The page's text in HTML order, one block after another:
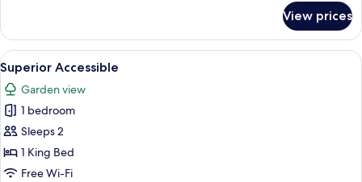
King
with
Balcony
View prices
View
all
photos
for
Superior
Accessible
2
Superior Accessible
Garden view
1 bedroom
Sleeps 2
1 King Bed
Free Wi-Fi